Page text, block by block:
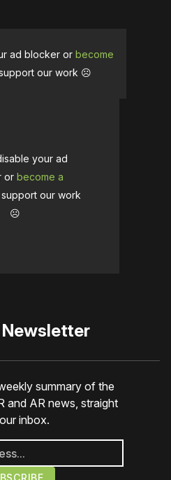
ad blocker or become
our work ☹️
your ad
or become a
our work
☹️
summary of the
and AR news, straight
inbox.